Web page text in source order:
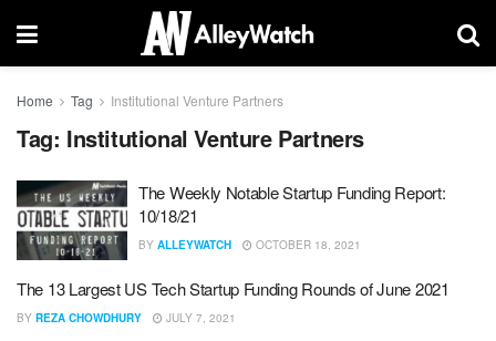
Home Tag Institutional Venture Partners
Tag: Institutional Venture Partners
The Weekly Notable Startup Funding Report:
10/18/21
BY ALLEYWATCH OCTOBER 18, 2021
The 13 Largest US Tech Startup Funding Rounds of June 2021
BY REZA CHOWDHURY JULY 7, 2021